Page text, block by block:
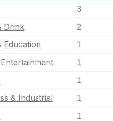
3
Drink 2
Education 1
1
1
& Industrial 1
1